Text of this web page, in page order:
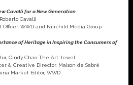
Cavalli for a New Generation
Cavalli
WWD and Fairchild Media Group
of Heritage in Inspiring the Consumers of
Cindy Chao The Art Jewel
& Creative Director, Maison de Sabré
Market Editor, WWD